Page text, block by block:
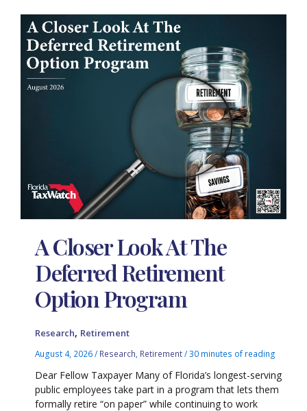
A Closer Look At The
Deferred Retirement
Option Program
Research, Retirement
August 4, 2026/ Research Retirement/30 minutes of reading
Dear Fellow Taxpayer Many of Florida’s longest-serving
public employees take part in a program that lets them
formally retire “on paper” while continuing to work